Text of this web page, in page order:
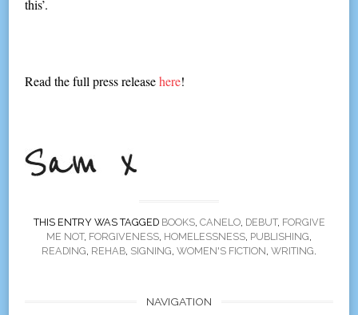
this’.
Read the full press releasehere!
THIS ENTRY WAS TAGGED BOOKS, CANELO, DEBUT, FORGIVE
ME NOT, FORGIVENESS, HOMELESSNESS, PUBLISHING,
READING, REHAB, SIGNING, WOMEN'S FICTION, WRITING.
NAVIGATION